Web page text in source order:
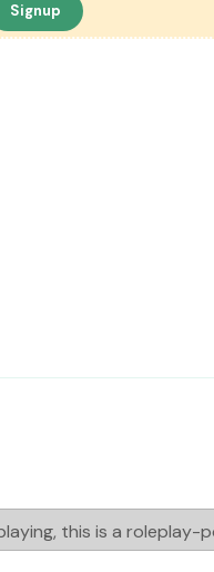
Signup
this is a roleplay-